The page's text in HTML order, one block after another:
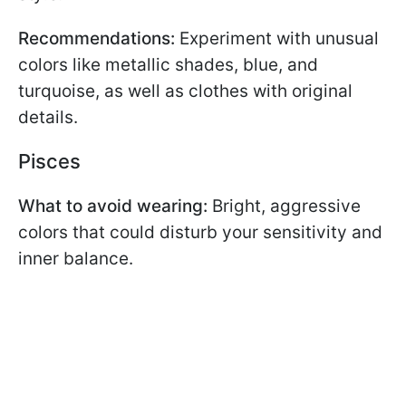
Recommendations: Experiment with unusual
colors like metallic shades, blue, and
turquoise, as well as clothes with original
details.
Pisces
What to avoid wearing: Bright, aggressive
colors that could disturb your sensitivity and
inner balance.